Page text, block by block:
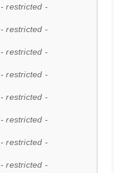
- restricted -
- restricted -
- restricted -
- restricted -
- restricted -
- restricted -
- restricted -
- restricted -